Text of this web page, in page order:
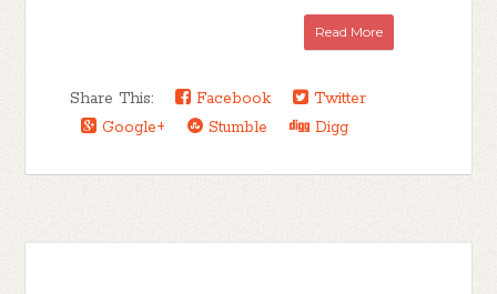
Read More
Share This: Facebook
Twitter
Google+
Stumble Digg